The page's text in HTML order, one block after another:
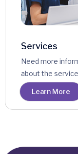
Services
Need more
about the
Learn More